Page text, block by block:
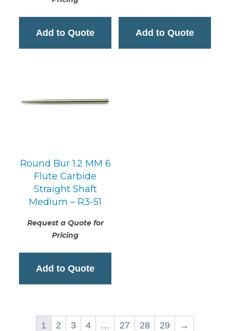
Add to Quote Add to Quote
Round Bur 1.2 MM 6
Flute Carbide
Straight Shaft
Medium – R3-51
Request a Quote for
Pricing
Add to Quote
1 2 3 4 … 27 28 29 →